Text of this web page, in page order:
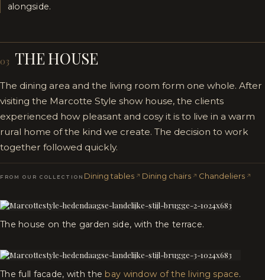
alongside.
03 THE HOUSE
The dining area and the living room form one whole. After
visiting the Marcotte Style show house, the clients
experienced how pleasant and cosy it is to live in a warm
rural home of the kind we create. The decision to work
together followed quickly.
FROM OUR COLLECTION Dining tables Dining chairs Chandeliers
The house on the garden side, with the terrace.
The full facade, with the bay window of the living space.